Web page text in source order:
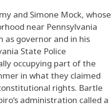
and Simone Mock, whose
near Pennsylvania
as governor and in his
State Police
occupying part of the
in what they claimed
rights. Bartle
administration called a